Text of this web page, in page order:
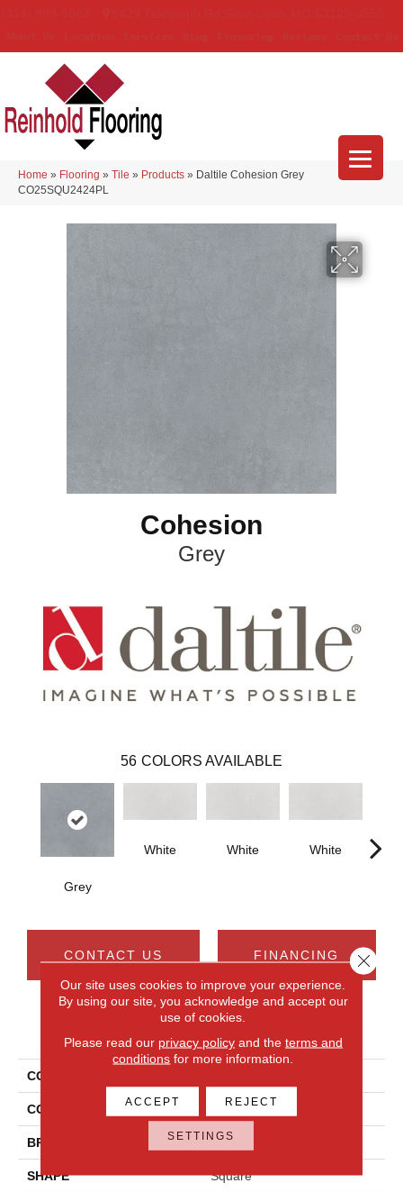
Home » Flooring » Tile » Products » Daltile Cohesion Grey
CO25SQU2424PL
Cohesion
Grey
56 COLORS AVAILABLE
Grey
White White White
CONTACT US FINANCING
PRODUCT ATTRIBUTES
COLLECTION
COLOR Gray
BRAND Daltile
SHAPE Square
Our site uses cookies to improve your experience.
By using our site, you acknowledge and accept our
use of cookies.
Please read our privacy policyand the terms and
conditions for more information.
ACCEPT REJECT
SETTINGS
Close